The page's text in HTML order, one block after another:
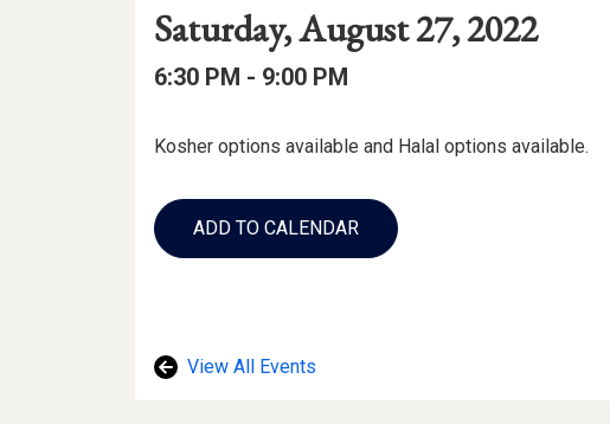
Event
Details
Event
Date
Event
Date:
Saturday, August 27, 2022
Event
Event
6:30 PM - to
9:00 PM
Event
Kosher options available and Halal options available.
Add
to
Calendar
ADD TO CALENDAR
View All Events